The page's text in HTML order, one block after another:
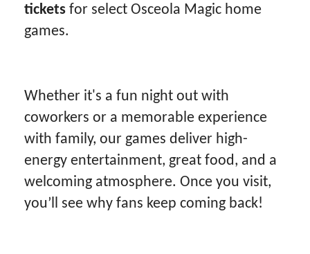
tickets for select Osceola Magic home
games.
Whether it's a fun night out with
coworkers or a memorable experience
with family, our games deliver high-
energy entertainment, great food, and a
welcoming atmosphere. Once you visit,
you’ll see why fans keep coming back!